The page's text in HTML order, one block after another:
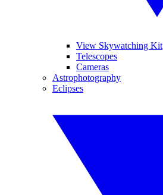
View Skywatching Kit
Telescopes
Cameras
Astrophotography
Eclipses